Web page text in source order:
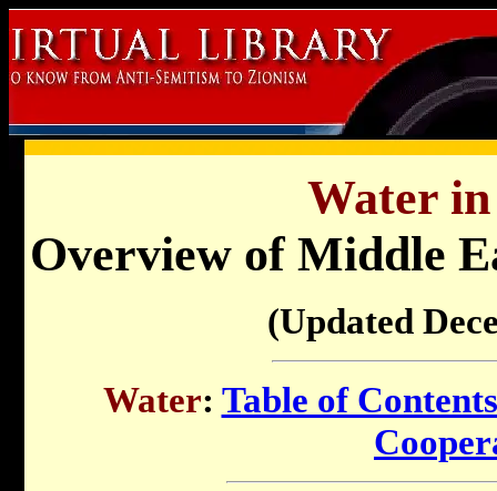
Water
Overview of Middle
(Updated
Water: Table of Contents